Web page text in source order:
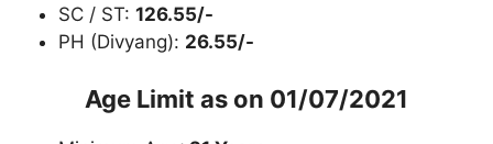
SC / ST: 126.55/-
PH (Divyang): 26.55/-
Age Limit as on 01/07/2021